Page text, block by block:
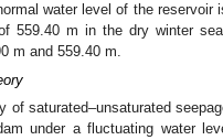
water level of the
559.40 m in the dry winter
m and 559.40 m.
of saturated–unsaturated
under a fluctuating water